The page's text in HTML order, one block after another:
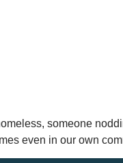
someone
even in our own